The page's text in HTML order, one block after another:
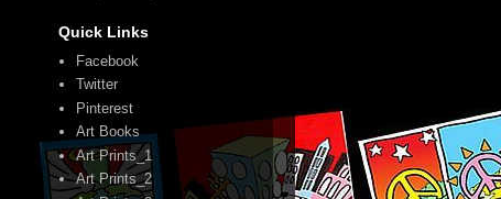
Quick Links
Facebook
Twitter
Pinterest
Art Books
Art Prints_1
Art Prints_2